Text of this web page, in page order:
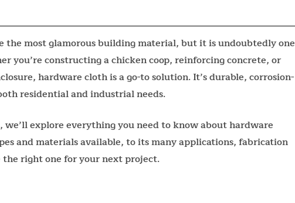
the most glamorous building material, but it is undoubtedly one
you’re constructing a chicken coop, reinforcing concrete, or
hardware cloth is a go-to solution. It’s durable, corrosion-
residential and industrial needs.
we’ll explore everything you need to know about hardware
and materials available, to its many applications, fabrication
the right one for your next project.